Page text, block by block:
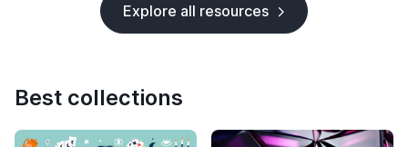
Explore all resources
Best collections